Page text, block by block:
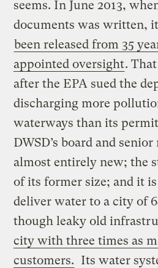
seems. In June 2013,
documents was written,
been released from 35
appointed oversight.
after the EPA sued the
discharging more
waterways than its
DWSD’s board and
almost entirely new; the
of its former size; and it
deliver water to a city of
though leaky old
city with three times as
customers. Its water